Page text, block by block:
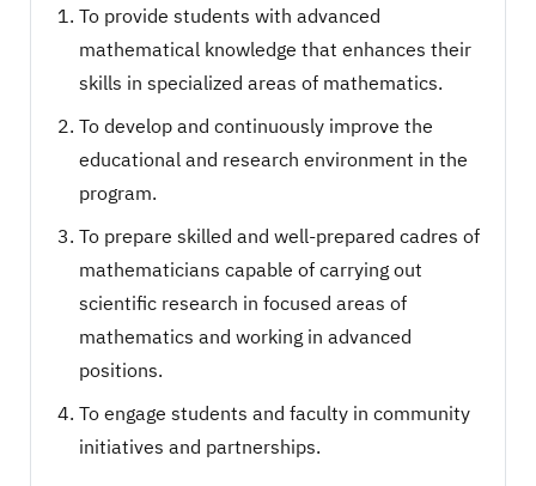
To provide students with advanced
mathematical knowledge that enhances their
skills in specialized areas of mathematics.
To develop and continuously improve the
educational and research environment in the
program.
To prepare skilled and well-prepared cadres of
mathematicians capable of carrying out
scientific research in focused areas of
mathematics and working in advanced
positions.
To engage students and faculty in community
initiatives and partnerships.